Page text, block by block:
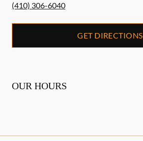
(410) 306-6040
GET DIRECTIONS
OUR HOURS